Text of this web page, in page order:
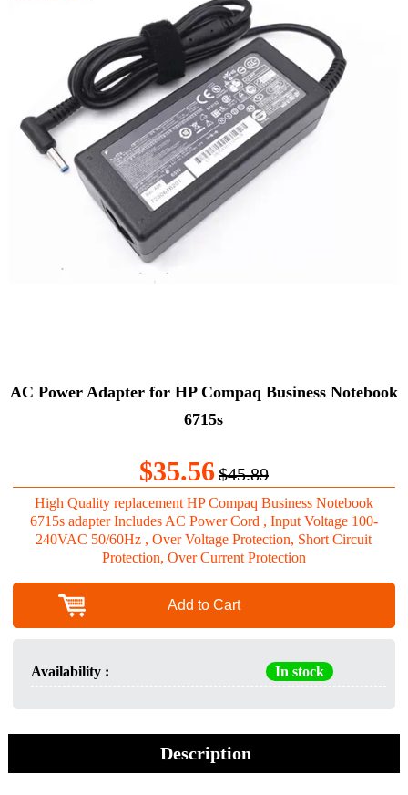
AC Power Adapter for HP Compaq Business Notebook
6715s
$35.56$45.89
High Quality replacement HP Compaq Business Notebook
6715s adapter Includes AC Power Cord , Input Voltage 100-
240VAC 50/60Hz , Over Voltage Protection, Short Circuit
Protection, Over Current Protection
Add to Cart
Availability : In stock
Description